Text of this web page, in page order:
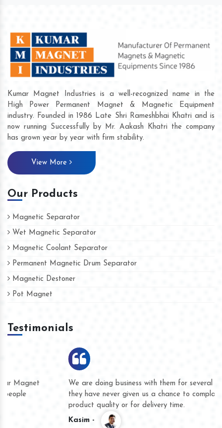
Kumar Magnet Industries is a well-recognized name in the
High Power Permanent Magnet & Magnetic Equipment
industry. Founded in 1986 Late Shri Rameshbhai Khatri and is
now running Successfully by Mr. Aakash Khatri the company
has grown year by year with firm stability.
View More
Our Products
Magnetic Separator
Wet Magnetic Separator
Magnetic Coolant Separator
Permanent Magnetic Drum Separator
Magnetic Destoner
Pot Magnet
Testimonials
We are doing business with them for several years now and
they have never given us a chance to complain whether for
product quality or for delivery time.